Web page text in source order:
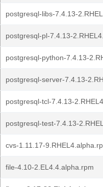
postgresql-libs-7.4.13-
postgresql-pl-7.4.13-
postgresql-python-7.4.13-
postgresql-server-7.4.13-
postgresql-tcl-7.4.13-
postgresql-test-7.4.13-
cvs-1.11.17-
file-4.10-2.EL4.4.alpha.rpm